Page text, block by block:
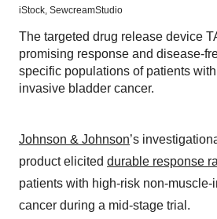
iStock, SewcreamStudio
The targeted drug release device
promising response and disease-
specific populations of patients
invasive bladder cancer.
Johnson & Johnson’s
product elicited durable response
patients with high-risk non-
cancer during a mid-stage trial.